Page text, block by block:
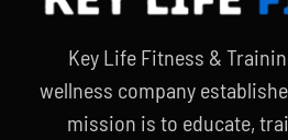
Key Life Fitness &
wellness company
mission is to educate,